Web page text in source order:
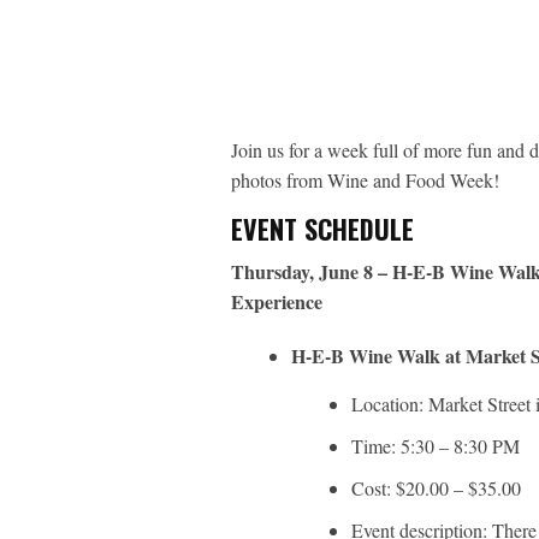
Join us for a week full of more fun and
photos from Wine and Food Week!
EVENT SCHEDULE
Thursday, June 8 – H-E-B Wine
Experience
H-E-B Wine Walk at Market
Location: Market Street
Time: 5:30 – 8:30 PM
Cost: $20.00 – $35.00
Event description: